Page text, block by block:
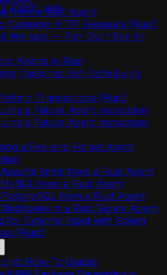
Agent Logs
from a Rust Agent
Outgoing HTTP Requests (Rust)
Workers — Fan-Out / Fan-In
Agents in Rust
Tasks via Self-Scheduling
Transactions (Rust)
a Future Agent Invocation
a Future Agent Invocation
a Fire-and-Forget Agent
Ignite from a Rust Agent
from a Rust Agent
from a Rust Agent
in a Rust Golem Agent
for External Input with Golem
(Rust)
How-To Guides